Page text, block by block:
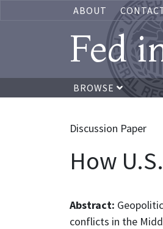
ABOUT
Fed
BROWSE
Discussion Paper
How
Abstract:
conflicts in the